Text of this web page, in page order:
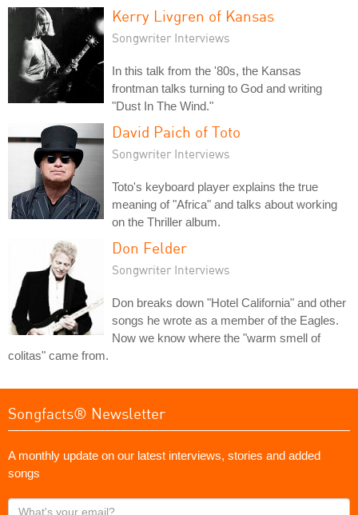
Kerry Livgren of Kansas
Songwriter Interviews
In this talk from the '80s, the Kansas
frontman talks turning to God and writing
"Dust In The Wind."
David Paich of Toto
Songwriter Interviews
Toto's keyboard player explains the true
meaning of "Africa" and talks about working
on the Thriller album.
Don Felder
Songwriter Interviews
Don breaks down "Hotel California" and other
songs he wrote as a member of the Eagles.
Now we know where the "warm smell of
colitas" came from.
Songfacts® Newsletter
A monthly update on our latest interviews, stories and added
songs
What's